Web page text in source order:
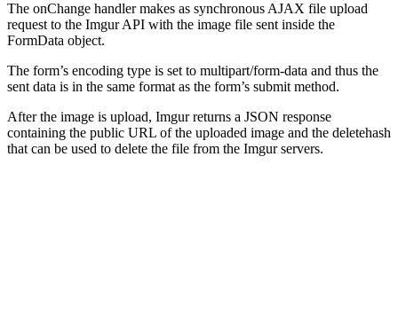
The onChange handler makes as synchronous AJAX file upload
request to the Imgur API with the image file sent inside the
FormData object.
The form’s encoding type is set to multipart/form-data and thus the
sent data is in the same format as the form’s submit method.
After the image is upload, Imgur returns a JSON response
containing the public URL of the uploaded image and the deletehash
that can be used to delete the file from the Imgur servers.